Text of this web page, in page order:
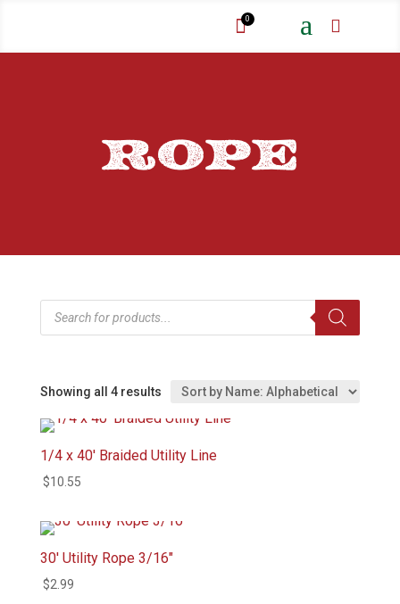
0 a 
ROPE
Products
search
Showing all 4 results
1/4 x 40′ Braided Utility Line
$10.55
30′ Utility Rope 3/16″
$2.99